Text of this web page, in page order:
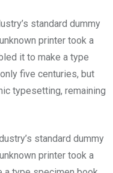
standard dummy
printer took a
it to make a type
five centuries, but
typesetting, remaining
standard dummy
printer took a